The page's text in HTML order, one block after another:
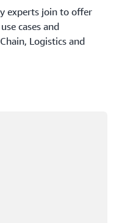
experts join to offer
cases and
Logistics and